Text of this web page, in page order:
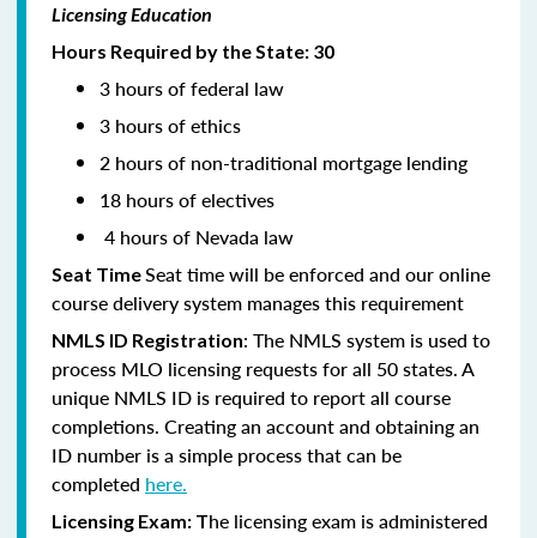
Licensing Education
Hours Required by the State: 30
3 hours of federal law
3 hours of ethics
2 hours of non-traditional mortgage lending
18 hours of electives
4 hours of Nevada law
Seat TimeSeat time will be enforced and our online
course delivery system manages this requirement
NMLS ID Registration: The NMLS system is used to
process MLO licensing requests for all 50 states. A
unique NMLS ID is required to report all course
completions. Creating an account and obtaining an
ID number is a simple process that can be
completed here.
Licensing Exam: The licensing exam is administered